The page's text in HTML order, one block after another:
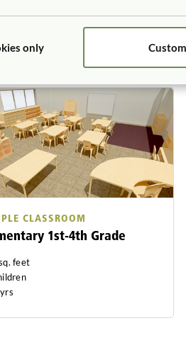
only
feet
CLASSROOM
1st-4th Grade
feet